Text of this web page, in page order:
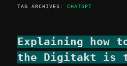
TAG ARCHIVES:CHATGPT
Explaining how
the Digitakt is